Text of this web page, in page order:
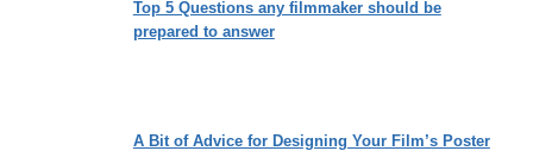
Top 5 Questions any filmmaker should be
prepared to answer
A Bit of Advice for Designing Your Film’s Poster